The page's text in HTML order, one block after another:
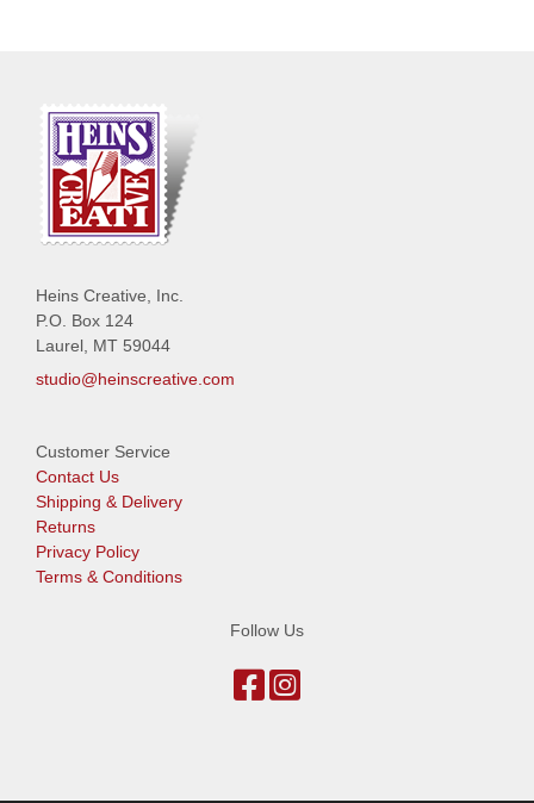
Heins Creative, Inc.
P.O. Box 124
Laurel, MT 59044
studio@heinscreative.com
Customer Service
Contact Us
Shipping & Delivery
Returns
Privacy Policy
Terms & Conditions
Follow Us